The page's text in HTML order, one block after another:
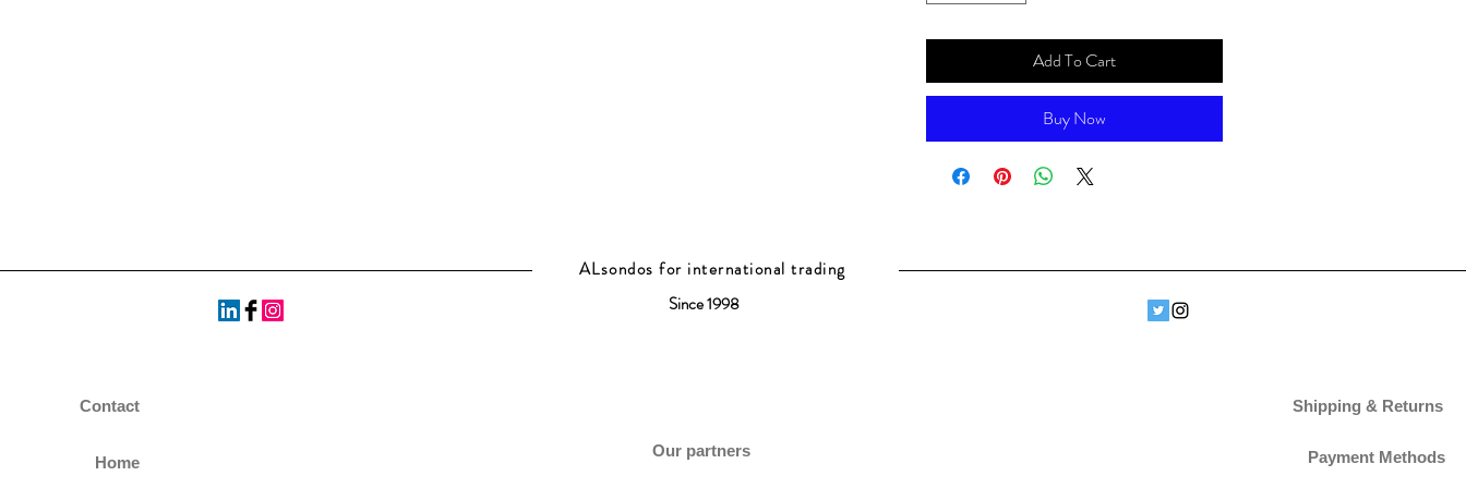
Add To Cart
Buy Now
ALsondos for international trading
Since 1998
Contact
Home
Our partners
Shipping & Returns
Payment Methods